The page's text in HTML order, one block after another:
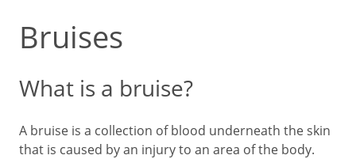
Bruises
What is a bruise?
A bruise is a collection of blood underneath the skin
that is caused by an injury to an area of the body.